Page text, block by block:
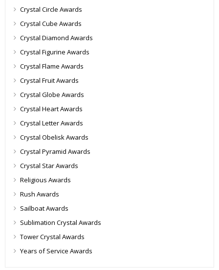
Crystal Circle Awards
Crystal Cube Awards
Crystal Diamond Awards
Crystal Figurine Awards
Crystal Flame Awards
Crystal Fruit Awards
Crystal Globe Awards
Crystal Heart Awards
Crystal Letter Awards
Crystal Obelisk Awards
Crystal Pyramid Awards
Crystal Star Awards
Religious Awards
Rush Awards
Sailboat Awards
Sublimation Crystal Awards
Tower Crystal Awards
Years of Service Awards